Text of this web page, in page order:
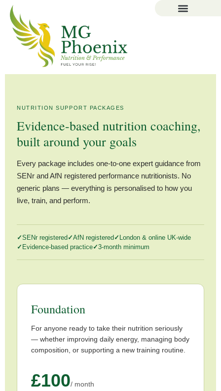
NUTRITION SUPPORT PACKAGES
Evidence-based nutrition coaching,
built around your goals
Every package includes one-to-one expert guidance from
SENr and AfN registered performance nutritionists. No
generic plans — everything is personalised to how you
live, train, and perform.
SENr registered AfN registered
London & online UK-wide
Evidence-based practice
3-month minimum
Foundation
For anyone ready to take their nutrition seriously
— whether improving daily energy, managing body
composition, or supporting a new training routine.
£100/ month